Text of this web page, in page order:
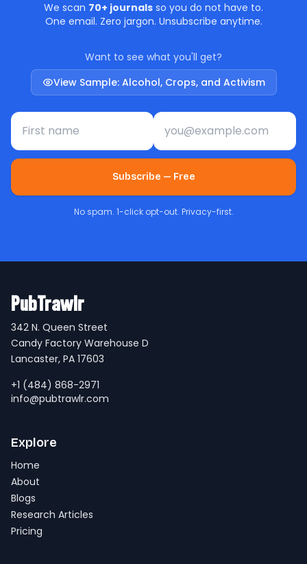
We scan 70+ journals so you do not have to.
One email. Zero jargon. Unsubscribe anytime.
Want to see what you'll get?
View Sample: Alcohol, Crops, and Activism
First name Email address
Subscribe — Free
No spam. 1-click opt-out. Privacy-first.
PubTrawlr
342 N. Queen Street
Candy Factory Warehouse D
Lancaster, PA 17603
+1 (484) 868-2971
info@pubtrawlr.com
Explore
Home
About
Blogs
Research Articles
Pricing